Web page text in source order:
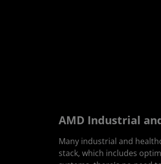
AMD Industrial
Many industrial and
stack, which includes